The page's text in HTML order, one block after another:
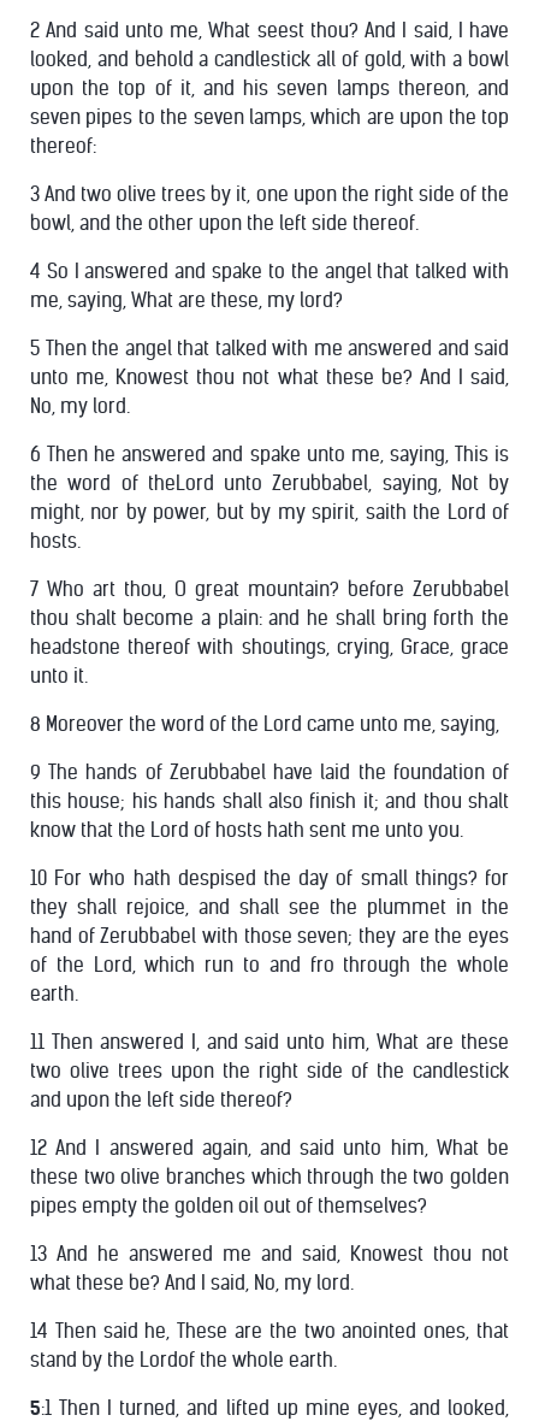
2 And said unto me, What seest thou? And I said, I have
looked, and behold a candlestick all of gold, with a bowl
upon the top of it, and his seven lamps thereon, and
seven pipes to the seven lamps, which are upon the top
thereof:
3 And two olive trees by it, one upon the right side of the
bowl, and the other upon the left side thereof.
4 So I answered and spake to the angel that talked with
me, saying, What are these, my lord?
5 Then the angel that talked with me answered and said
unto me, Knowest thou not what these be? And I said,
No, my lord.
6 Then he answered and spake unto me, saying, This is
the word of theLord unto Zerubbabel, saying, Not by
might, nor by power, but by my spirit, saith the Lord of
hosts.
7 Who art thou, O great mountain? before Zerubbabel
thou shalt become a plain: and he shall bring forth the
headstone thereof with shoutings, crying, Grace, grace
unto it.
8 Moreover the word of the Lord came unto me, saying,
9 The hands of Zerubbabel have laid the foundation of
this house; his hands shall also finish it; and thou shalt
know that the Lord of hosts hath sent me unto you.
10 For who hath despised the day of small things? for
they shall rejoice, and shall see the plummet in the
hand of Zerubbabel with those seven; they are the eyes
of the Lord, which run to and fro through the whole
earth.
11 Then answered I, and said unto him, What are these
two olive trees upon the right side of the candlestick
and upon the left side thereof?
12 And I answered again, and said unto him, What be
these two olive branches which through the two golden
pipes empty the golden oil out of themselves?
13 And he answered me and said, Knowest thou not
what these be? And I said, No, my lord.
14 Then said he, These are the two anointed ones, that
stand by the Lordof the whole earth.
5:1 Then I turned, and lifted up mine eyes, and looked,